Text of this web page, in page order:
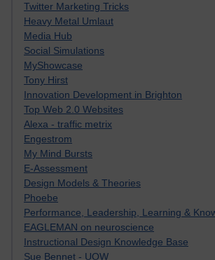
Twitter Marketing Tricks
Heavy Metal Umlaut
Media Hub
Social Simulations
MyShowcase
Tony Hirst
Innovation Development in Brighton
Top Web 2.0 Websites
Alexa - traffic metrix
Engestrom
My Mind Bursts
E-Assessment
Design Models & Theories
Phoebe
Performance, Leadership, Learning &
EAGLEMAN on neuroscience
Instructional Design Knowledge Base
Sue Bennet - UOW